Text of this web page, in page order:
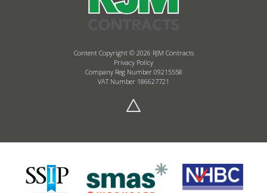
Content Copyright © 2026 RJM Contracts
Privacy Policy
Company Reg Number 09215558
VAT Number 186627721